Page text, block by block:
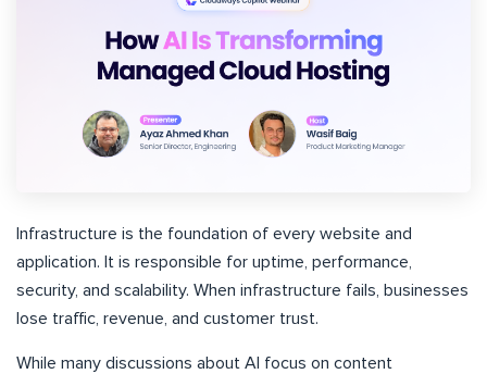
Infrastructure is the foundation of every website and
application. It is responsible for uptime, performance,
security, and scalability. When infrastructure fails, businesses
lose traffic, revenue, and customer trust.
While many discussions about AI focus on content